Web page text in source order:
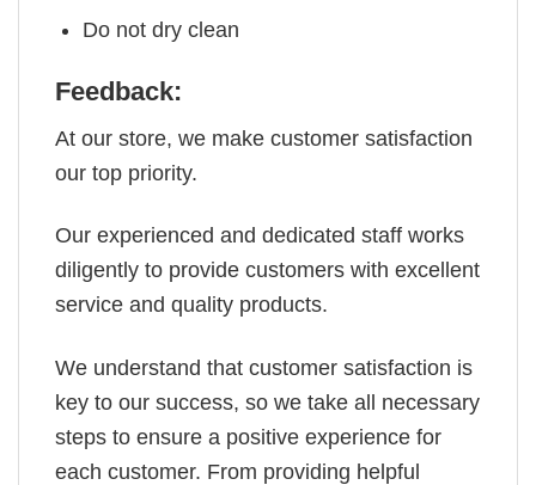
Do not dry clean
Feedback:
At our store, we make customer satisfaction
our top priority.
Our experienced and dedicated staff works
diligently to provide customers with excellent
service and quality products.
We understand that customer satisfaction is
key to our success, so we take all necessary
steps to ensure a positive experience for
each customer. From providing helpful